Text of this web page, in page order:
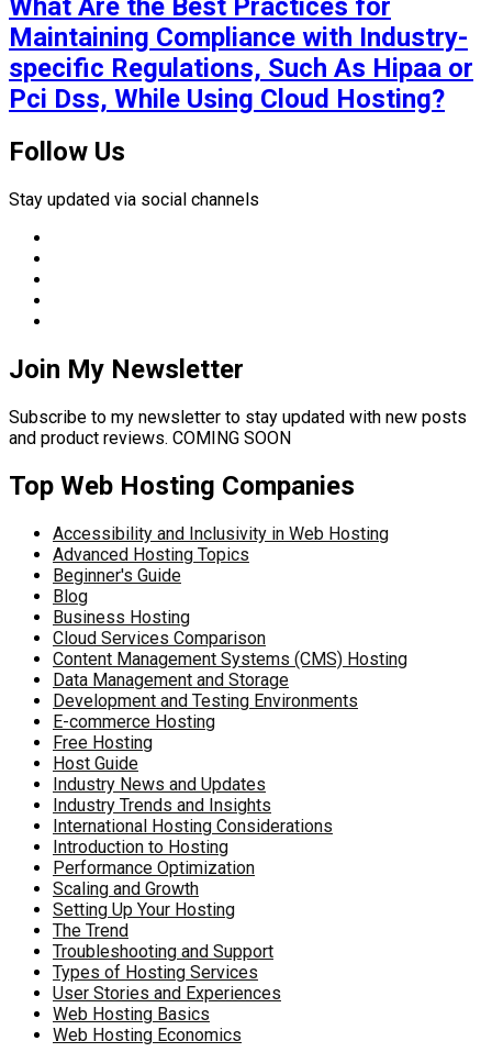
What Are the Best Practices for
Maintaining Compliance with Industry-
specific Regulations, Such As Hipaa or
Pci Dss, While Using Cloud Hosting?
Follow Us
Stay updated via social channels
Join My Newsletter
Subscribe to my newsletter to stay updated with new posts
and product reviews. COMING SOON
Top Web Hosting Companies
Accessibility and Inclusivity in Web Hosting
Advanced Hosting Topics
Beginner's Guide
Blog
Business Hosting
Cloud Services Comparison
Content Management Systems (CMS) Hosting
Data Management and Storage
Development and Testing Environments
E-commerce Hosting
Free Hosting
Host Guide
Industry News and Updates
Industry Trends and Insights
International Hosting Considerations
Introduction to Hosting
Performance Optimization
Scaling and Growth
Setting Up Your Hosting
The Trend
Troubleshooting and Support
Types of Hosting Services
User Stories and Experiences
Web Hosting Basics
Web Hosting Economics